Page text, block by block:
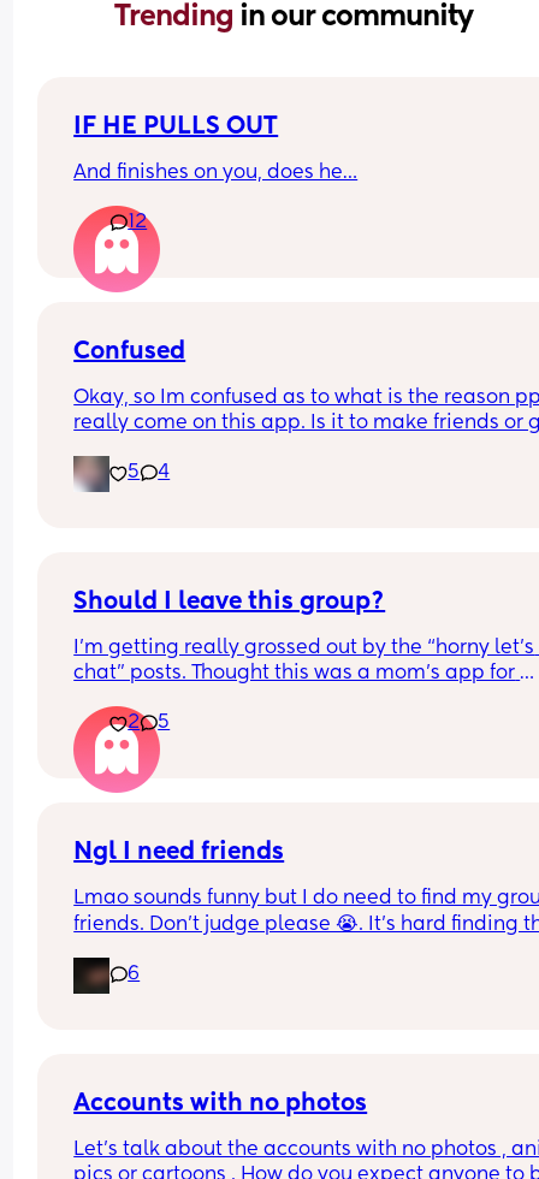
Trending in our community
IF HE PULLS OUT
And finishes on you, does he…
12
Confused
Okay, so Im confused as to what is the reason
really come on this app. Is it to make friends or
of females that are quick to be like oh im not on
much but you can get a quicker response if you
5 4
Should I leave this group?
I’m getting really grossed out by the “horny let’s
chat” posts. Thought this was a mom’s app for
bisexual hook ups and lesbian hook ups or
moms…. I feel like this is more of a porn app
see stuff like that. Is it just this group? How do I
seeing this stuff?! Might just delete this app all
2 5
Ngl I need friends
Lmao sounds funny but I do need to find my
friends. Don’t judge please 😭. It’s hard finding
hangout/play date. Don’t hesitate to text me.
6
Accounts with no photos
Let's talk about the accounts with no photos ,
pics or cartoons . How do you expect anyone to